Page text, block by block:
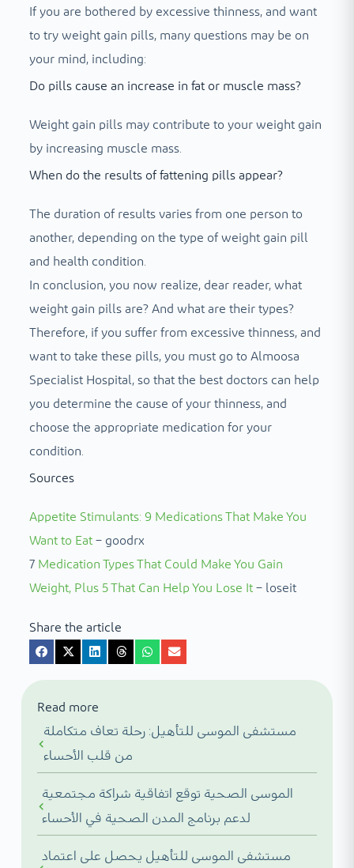
If you are bothered by excessive thinness, and want
to try weight gain pills, many questions may be on
your mind, including:
Do pills cause an increase in fat or muscle mass?
Weight gain pills may contribute to your weight gain
by increasing muscle mass.
When do the results of fattening pills appear?
The duration of results varies from one person to
another, depending on the type of weight gain pill
and health condition.
In conclusion, you now realize, dear reader, what
weight gain pills are? And what are their types?
Therefore, if you suffer from excessive thinness, and
want to take these pills, you must go to Almoosa
Specialist Hospital, so that the best doctors can help
you determine the cause of your thinness, and
choose the appropriate medication for your
condition.
Sources
Appetite Stimulants: 9 Medications That Make You
Want to Eat– goodrx
7 Medication Types That Could Make You Gain
Weight, Plus 5 That Can Help You Lose It– loseit
Share the article
Read more
مستشفى الموسى للتأهيل: رحلة تعاف متكاملة
من قلب الأحساء
الموسى الصحية توقع اتفاقية شراكة مجتمعية
لدعم برنامج المدن الصحية في الأحساء
مستشفى الموسى للتأهيل يحصل على اعتماد